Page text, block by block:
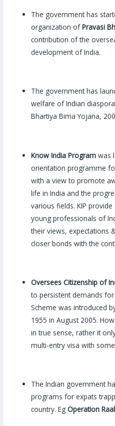
The government has
organization ofPravasi
contribution of the
development of India.
The government has
welfare of Indian
Bhartiya Bima Yojana,
Know India Program was
orientation programme
with a view to promote
life in India and the
various fields. KIP
young professionals of
their views, expectations
closer bonds with the
Oversees Citizenship of
to persistent demands for
Scheme was introduced
1955 in August 2005.
in true sense, rather it
multi-entry visa with
The Indian government
programs for expats
country. EgOperation